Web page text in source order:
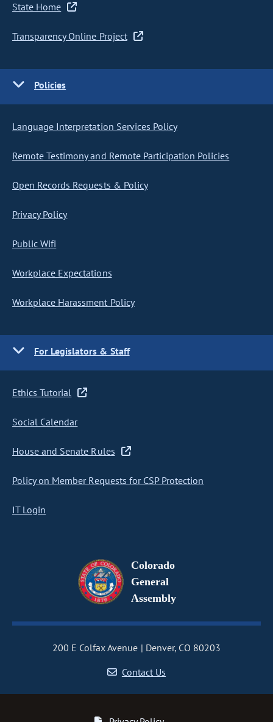
State Home
Transparency Online Project
Policies
Language Interpretation Services Policy
Remote Testimony and Remote Participation Policies
Open Records Requests & Policy
Privacy Policy
Public Wifi
Workplace Expectations
Workplace Harassment Policy
For Legislators & Staff
Ethics Tutorial
Social Calendar
House and Senate Rules
Policy on Member Requests for CSP Protection
IT Login
Colorado
General
Assembly
200 E Colfax Avenue
Denver, CO 80203
Contact Us